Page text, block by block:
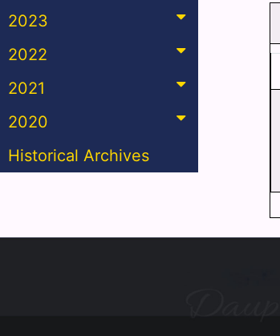
2023
2022
2021
2020
Historical Archives